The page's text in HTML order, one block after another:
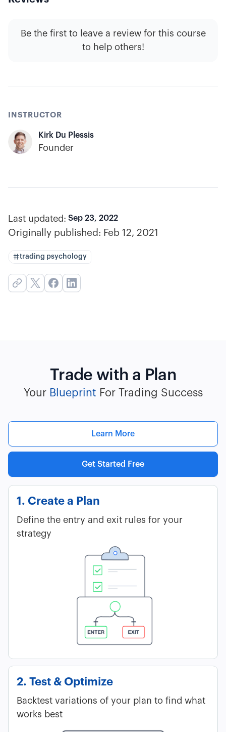
Be the first to leave a review for this course
to help others!
INSTRUCTOR
Kirk Du Plessis
Founder
Last updated: Sep 23, 2022
Originally published: Feb 12, 2021
trading psychology
Trade with a Plan
Your Blueprint For Trading Success
Learn More
Get Started Free
1. Create a Plan
Define the entry and exit rules for your
strategy
2. Test & Optimize
Backtest variations of your plan to find what
works best